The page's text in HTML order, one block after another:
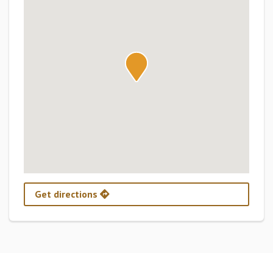
Get directions